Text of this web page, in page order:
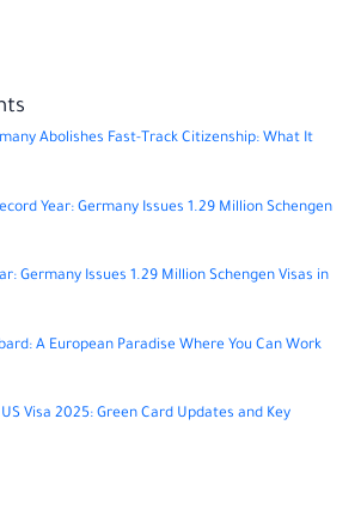
Abolishes Fast-Track Citizenship: What It
Year: Germany Issues 1.29 Million Schengen
Germany Issues 1.29 Million Schengen Visas in
A European Paradise Where You Can Work
US Visa 2025: Green Card Updates and Key